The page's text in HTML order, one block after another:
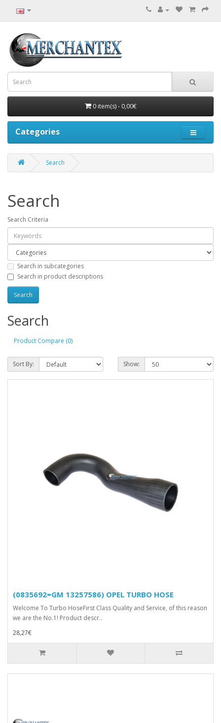
0 item(s) - 0,00€
Categories
Search
Search
Search Criteria
Search in subcategories
Search in product descriptions
Search
Product Compare (0)
Sort By: Show:
(0835692=GM 13257586) OPEL TURBO HOSE
Welcome To Turbo HoseFirst Class Quality and Service, of this reason
we are the No.1! Product descr..
28,27€